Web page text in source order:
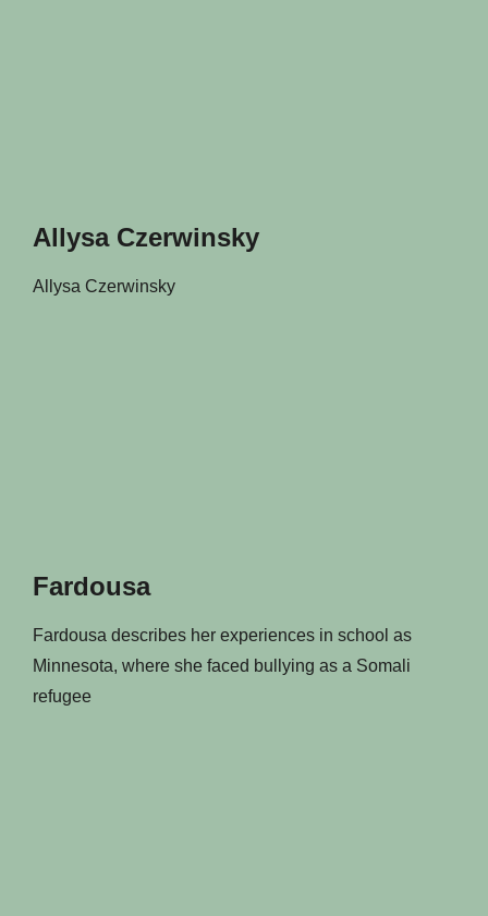
Allysa Czerwinsky
Allysa Czerwinsky
Fardousa
Fardousa describes her experiences in school as
Minnesota, where she faced bullying as a Somali
refugee